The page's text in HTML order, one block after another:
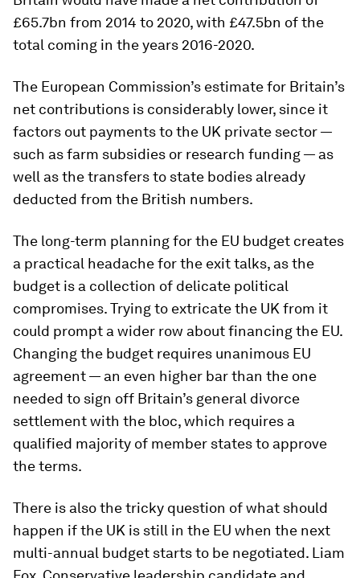
£65.7bn from 2014 to 2020, with £47.5bn of the
total coming in the years 2016-2020.
The European Commission’s estimate for Britain’s
net contributions is considerably lower, since it
factors out payments to the UK private sector —
such as farm subsidies or research funding — as
well as the transfers to state bodies already
deducted from the British numbers.
The long-term planning for the EU budget creates
a practical headache for the exit talks, as the
budget is a collection of delicate political
compromises. Trying to extricate the UK from it
could prompt a wider row about financing the EU.
Changing the budget requires unanimous EU
agreement — an even higher bar than the one
needed to sign off Britain’s general divorce
settlement with the bloc, which requires a
qualified majority of member states to approve
the terms.
There is also the tricky question of what should
happen if the UK is still in the EU when the next
multi-annual budget starts to be negotiated. Liam